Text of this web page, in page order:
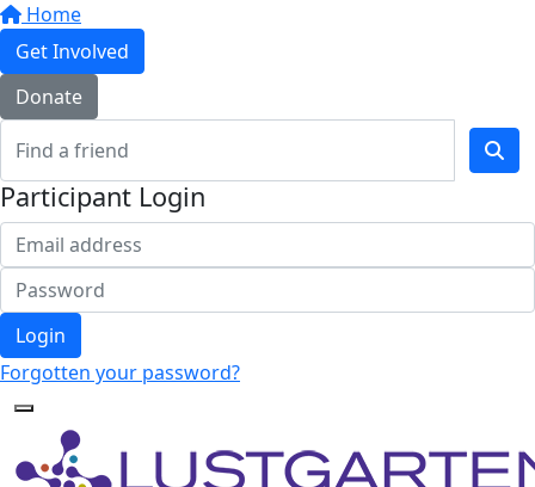
Home
Get Involved
Donate
Participant Login
Login
Forgotten your password?